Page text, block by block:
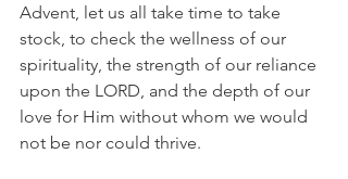
Advent, let us all take time to take
stock, to check the wellness of our
spirituality, the strength of our reliance
upon the LORD, and the depth of our
love for Him without whom we would
not be nor could thrive.